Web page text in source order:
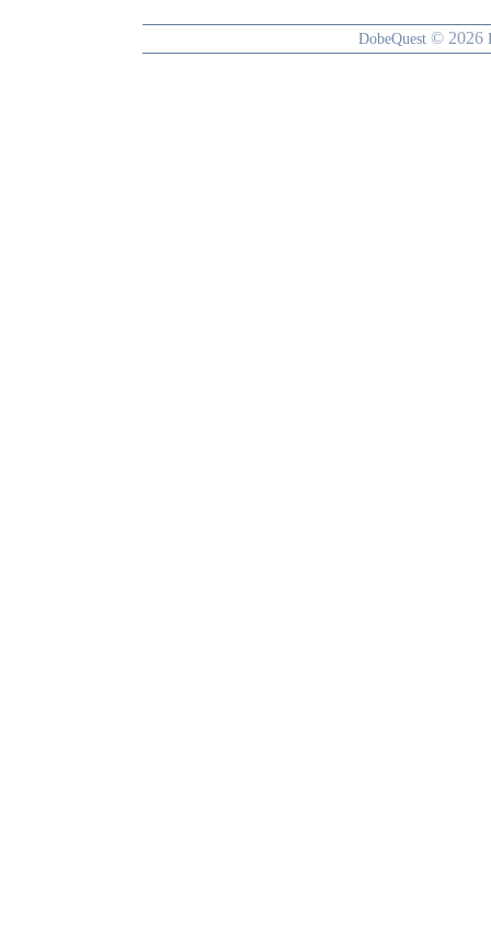
DobeQuest © 2026